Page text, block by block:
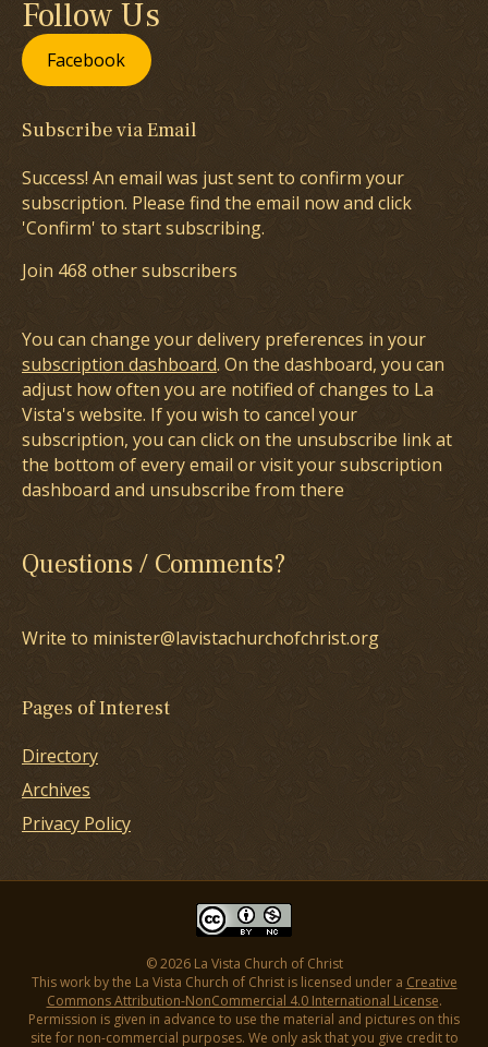
Follow Us
Facebook
Subscribe via Email
Success! An email was just sent to confirm your
subscription. Please find the email now and click
'Confirm' to start subscribing.
Join 468 other subscribers
You can change your delivery preferences in your
subscription dashboard. On the dashboard, you can
adjust how often you are notified of changes to La
Vista's website. If you wish to cancel your
subscription, you can click on the unsubscribe link at
the bottom of every email or visit your subscription
dashboard and unsubscribe from there
Questions / Comments?
Write to minister@lavistachurchofchrist.org
Pages of Interest
Directory
Archives
Privacy Policy
© 2026 La Vista Church of Christ
This work by the La Vista Church of Christ is licensed under a Creative
Commons Attribution-NonCommercial 4.0 International License.
Permission is given in advance to use the material and pictures on this
site for non-commercial purposes. We only ask that you give credit to